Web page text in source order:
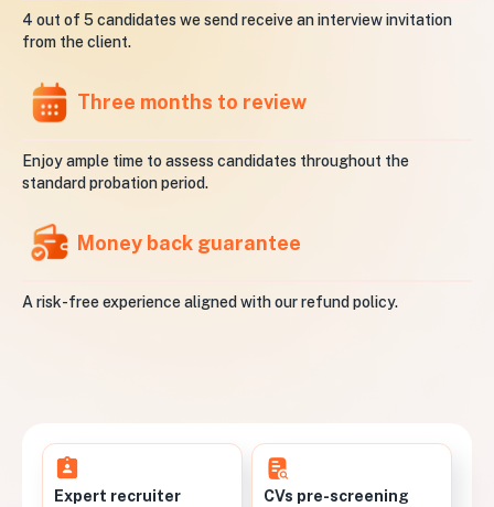
4 out of 5 candidates we send receive an interview invitation
from the client.
Three months to review
Enjoy ample time to assess candidates throughout the
standard probation period.
Money back guarantee
A risk-free experience aligned with our refund policy.
Expert recruiter CVs pre-screening